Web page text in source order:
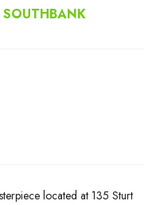
located at 135 Sturt